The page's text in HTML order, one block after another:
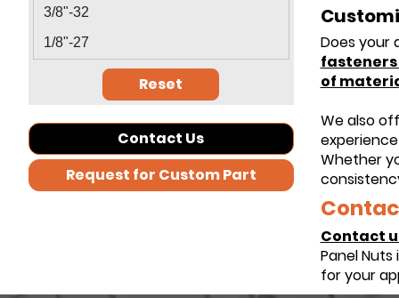
Does your
of
We also
Whether
Contact
Panel
for your
3/8"-32
1/8"-27
Reset
Contact Us
Request for Custom Part